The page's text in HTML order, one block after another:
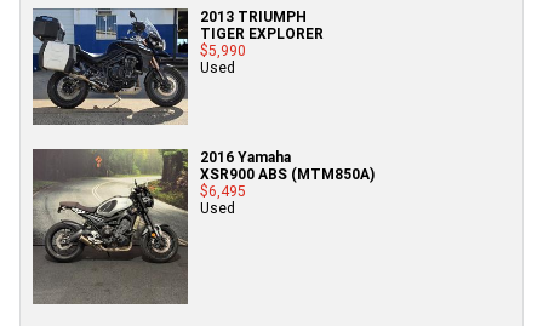
2013 TRIUMPH
TIGER EXPLORER
$5,990
Used
2016 Yamaha
XSR900 ABS (MTM850A)
$6,495
Used